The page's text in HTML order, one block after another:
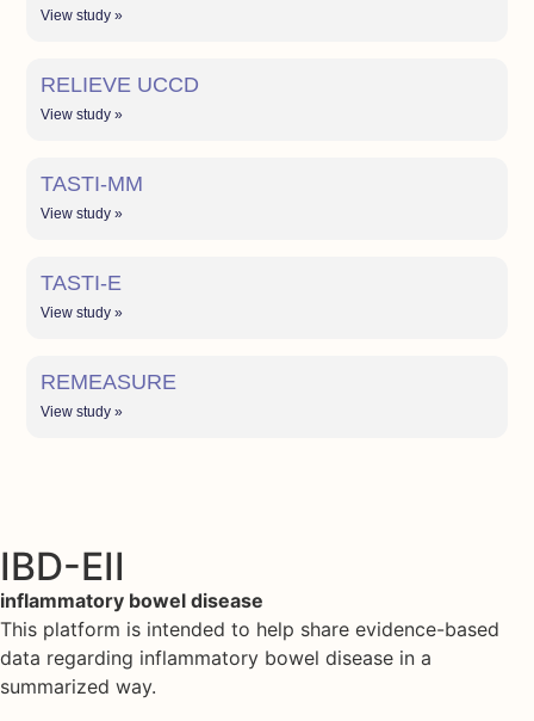
View study »
RELIEVE UCCD
View study »
TASTI-MM
View study »
TASTI-E
View study »
REMEASURE
View study »
IBD-EII
inflammatory bowel disease
This platform is intended to help share evidence-based
data regarding inflammatory bowel disease in a
summarized way.